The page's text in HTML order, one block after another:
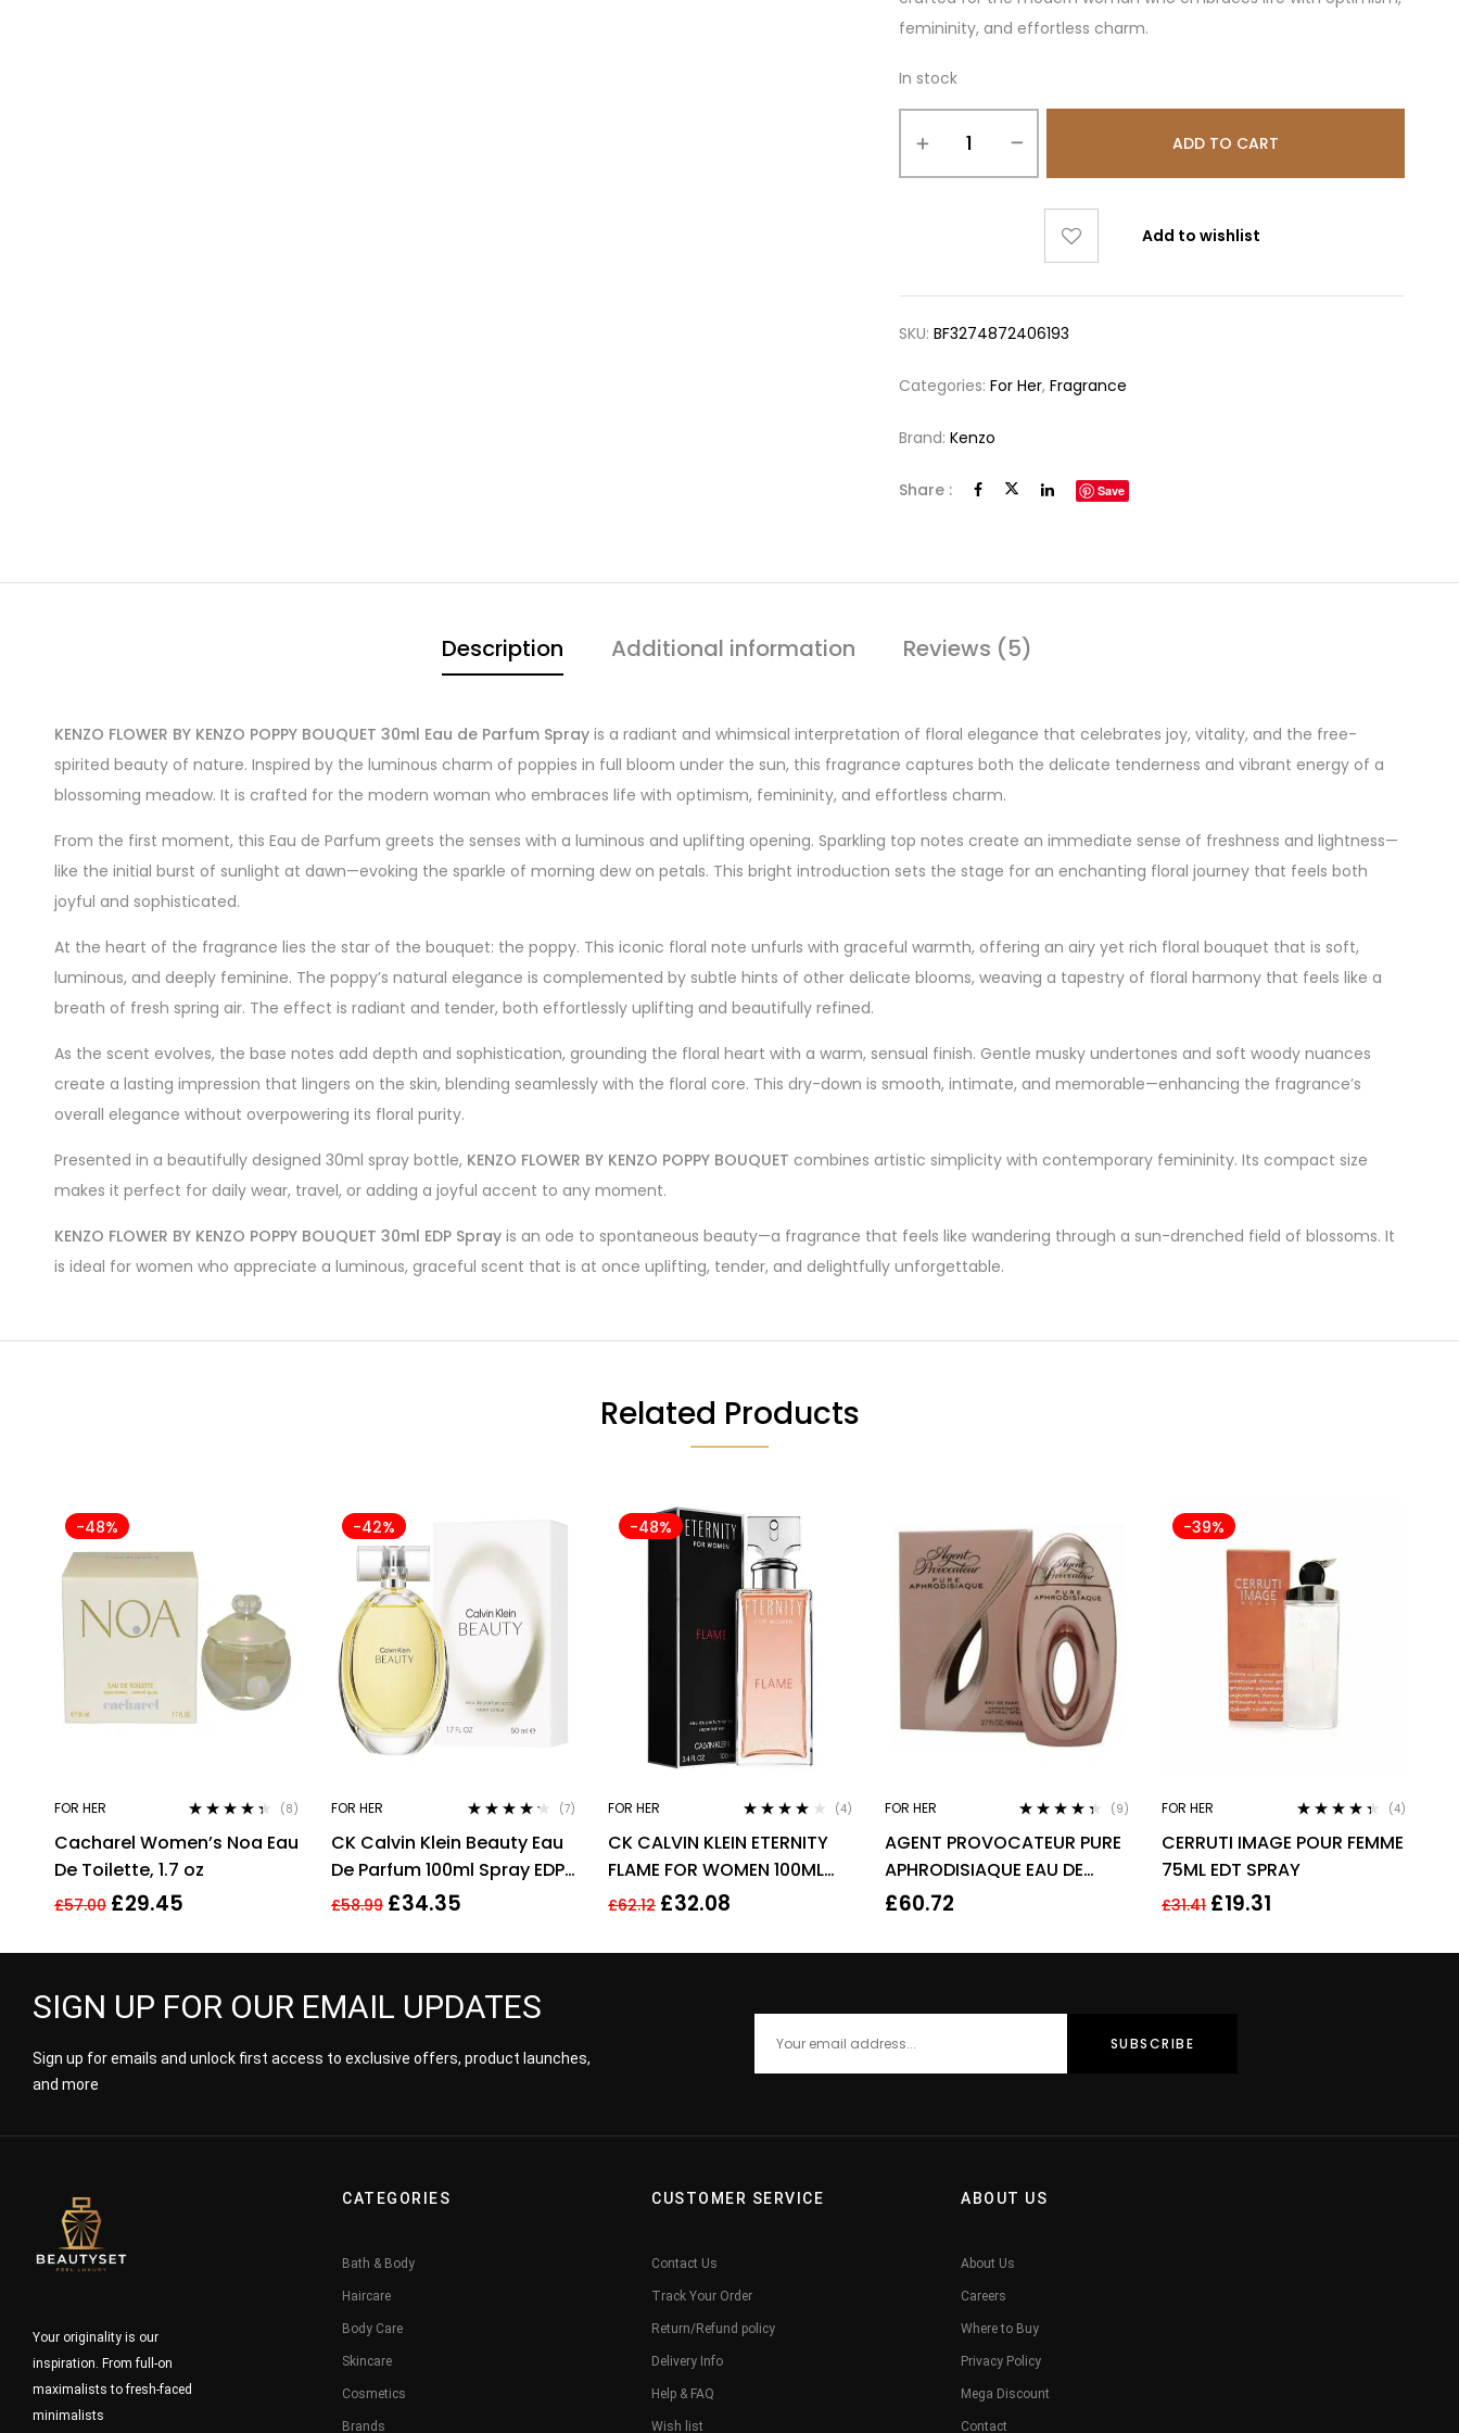
femininity, and effortless charm.
In stock
ADD TO CART
Add to wishlist
SKU:BF3274872406193
Categories:For Her,Fragrance
Brand:Kenzo
Share : Save
Description Additional information Reviews (5)
KENZO FLOWER BY KENZO POPPY BOUQUET 30ml Eau de Parfum Spray is a radiant and whimsical interpretation of floral elegance that celebrates joy, vitality, and the free-
spirited beauty of nature. Inspired by the luminous charm of poppies in full bloom under the sun, this fragrance captures both the delicate tenderness and vibrant energy of a
blossoming meadow. It is crafted for the modern woman who embraces life with optimism, femininity, and effortless charm.
From the first moment, this Eau de Parfum greets the senses with a luminous and uplifting opening. Sparkling top notes create an immediate sense of freshness and lightness—
like the initial burst of sunlight at dawn—evoking the sparkle of morning dew on petals. This bright introduction sets the stage for an enchanting floral journey that feels both
joyful and sophisticated.
At the heart of the fragrance lies the star of the bouquet: the poppy. This iconic floral note unfurls with graceful warmth, offering an airy yet rich floral bouquet that is soft,
luminous, and deeply feminine. The poppy’s natural elegance is complemented by subtle hints of other delicate blooms, weaving a tapestry of floral harmony that feels like a
breath of fresh spring air. The effect is radiant and tender, both effortlessly uplifting and beautifully refined.
As the scent evolves, the base notes add depth and sophistication, grounding the floral heart with a warm, sensual finish. Gentle musky undertones and soft woody nuances
create a lasting impression that lingers on the skin, blending seamlessly with the floral core. This dry-down is smooth, intimate, and memorable—enhancing the fragrance’s
overall elegance without overpowering its floral purity.
Presented in a beautifully designed 30ml spray bottle, KENZO FLOWER BY KENZO POPPY BOUQUET combines artistic simplicity with contemporary femininity. Its compact size
makes it perfect for daily wear, travel, or adding a joyful accent to any moment.
KENZO FLOWER BY KENZO POPPY BOUQUET 30ml EDP Spray is an ode to spontaneous beauty—a fragrance that feels like wandering through a sun-drenched field of blossoms. It
is ideal for women who appreciate a luminous, graceful scent that is at once uplifting, tender, and delightfully unforgettable.
Related Products
-48%
FOR HER
out of 5
(8)
Cacharel Women’s Noa Eau
De Toilette, 1.7 oz
£57.00 £29.45
-42%
FOR HER
out of 5
(7)
CK Calvin Klein Beauty Eau
De Parfum 100ml Spray EDP
For Women Her
£58.99 £34.35
-48%
FOR HER
out of 5
(4)
CK CALVIN KLEIN ETERNITY
FLAME FOR WOMEN 100ML
EDP SPRAY
£62.12 £32.08
FOR HER
out of 5
(9)
AGENT PROVOCATEUR PURE
APHRODISIAQUE EAU DE
PARFUM EDP 80ML SPRAY –
£60.72
-39%
FOR HER
out of 5
(4)
CERRUTI IMAGE POUR FEMME
75ML EDT SPRAY
£31.41 £19.31
SIGN UP FOR OUR EMAIL UPDATES
Sign up for emails and unlock first access to exclusive offers, product launches,
and more
Your originality is our
inspiration. From full-on
maximalists to fresh-faced
minimalists
CATEGORIES
Bath & Body
Haircare
Body Care
Skincare
Cosmetics
Brands
CUSTOMER SERVICE
Contact Us
Track Your Order
Return/Refund policy
Delivery Info
Help & FAQ
Wish list
ABOUT US
About Us
Careers
Where to Buy
Privacy Policy
Mega Discount
Contact